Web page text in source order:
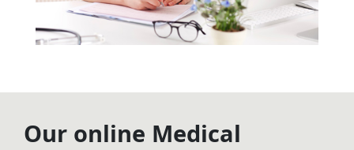
Our online Medical